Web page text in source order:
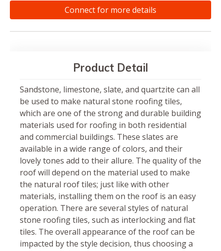
Connect for more details
Product Detail
Sandstone, limestone, slate, and quartzite can all
be used to make natural stone roofing tiles,
which are one of the strong and durable building
materials used for roofing in both residential
and commercial buildings. These slates are
available in a wide range of colors, and their
lovely tones add to their allure. The quality of the
roof will depend on the material used to make
the natural roof tiles; just like with other
materials, installing them on the roof is an easy
operation. There are several styles of natural
stone roofing tiles, such as interlocking and flat
tiles. The overall appearance of the roof can be
impacted by the style decision, thus choosing a